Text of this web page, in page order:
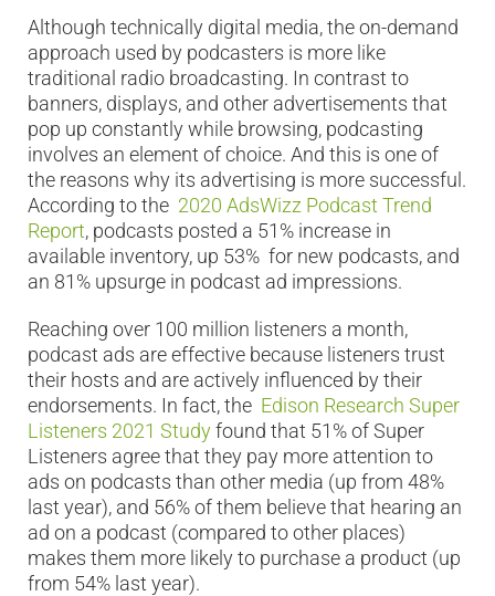
Although technically digital media, the on-demand
approach used by podcasters is more like
traditional radio broadcasting. In contrast to
banners, displays, and other advertisements that
pop up constantly while browsing, podcasting
involves an element of choice. And this is one of
the reasons why its advertising is more successful.
According to the 2020 AdsWizz Podcast Trend
Report, podcasts posted a 51% increase in
available inventory, up 53% for new podcasts, and
an 81% upsurge in podcast ad impressions.
Reaching over 100 million listeners a month,
podcast ads are effective because listeners trust
their hosts and are actively influenced by their
endorsements. In fact, the Edison Research Super
Listeners 2021 Studyfound that 51% of Super
Listeners agree that they pay more attention to
ads on podcasts than other media (up from 48%
last year), and 56% of them believe that hearing an
ad on a podcast (compared to other places)
makes them more likely to purchase a product (up
from 54% last year).